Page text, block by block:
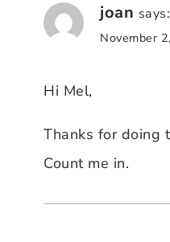
joan says:
November
Hi Mel,
Thanks for doing
Count me in.